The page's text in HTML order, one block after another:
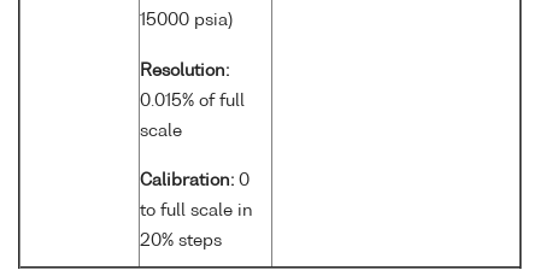
15000 psia)
Resolution:
0.015% of full
scale
Calibration: 0
to full scale in
20% steps